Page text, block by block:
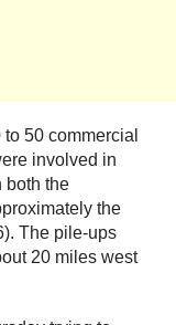
50 commercial
involved in
both the
the
The pile-ups
20 miles west